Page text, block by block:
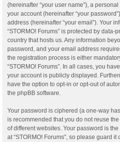
(hereinafter “your user name”), a
your account (hereinafter “your
address (hereinafter “your email”). Your
“STORMO! Forums” is protected by
country that hosts us. Any information
password, and your email address
the registration process is either
“STORMO! Forums”. In all cases, you
your account is publicly displayed.
have the option to opt-in or opt-out of
the phpBB software.
Your password is ciphered (a one-way
is recommended that you do not reuse
of different websites. Your password is
at “STORMO! Forums”, so please guard